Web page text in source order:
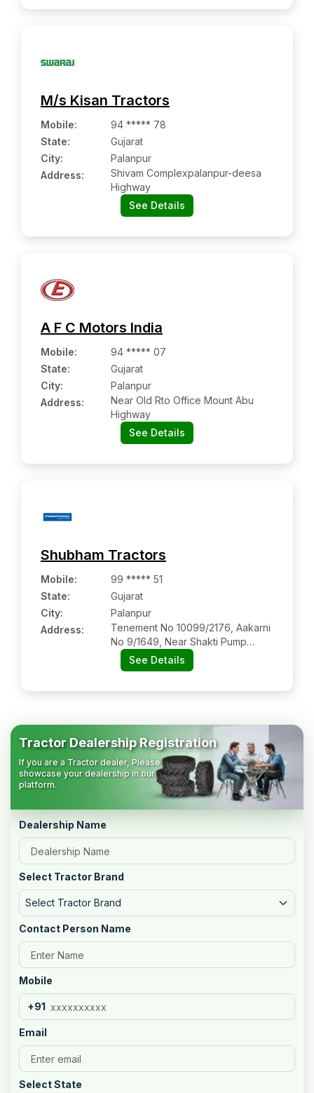
M/s Kisan Tractors
Mobile:
94 ***** 78
State:
Gujarat
City:
Palanpur
Address:
Shivam Complexpalanpur-deesa
Highway
See Details
A F C Motors India
Mobile:
94 ***** 07
State:
Gujarat
City:
Palanpur
Address:
Near Old Rto Office Mount Abu
Highway
See Details
Shubham Tractors
Mobile:
99 ***** 51
State:
Gujarat
City:
Palanpur
Address:
Tenement No 10099/2176, Aakarni
No 9/1649, Near Shakti Pump
Sales Service, Deesa Highway
Palanpur, Palanpur-385001
See Details
Tractor Dealership Registration
If you are a Tractor dealer, Please
showcase your dealership in our
platform.
Dealership Name
Select Tractor Brand
Select Tractor Brand
Contact Person Name
Mobile
+91
Email
Select State